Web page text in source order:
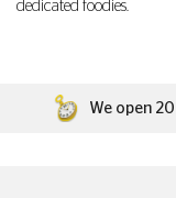
dedicated foodies.
We open